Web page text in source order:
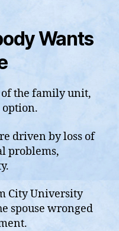
Wants
the family unit,
option.
driven by loss of
problems,
City University
spouse wronged